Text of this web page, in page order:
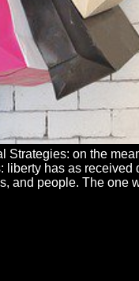
on the
has as
and people. The